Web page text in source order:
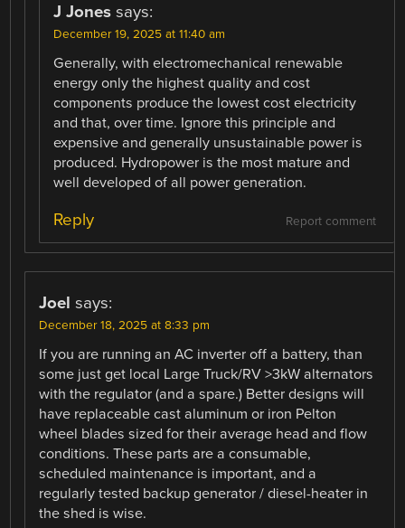
J Jones says:
December 19, 2025 at 11:40 am
Generally, with electromechanical renewable
energy only the highest quality and cost
components produce the lowest cost electricity
and that, over time. Ignore this principle and
expensive and generally unsustainable power is
produced. Hydropower is the most mature and
well developed of all power generation.
Report comment
Reply
Joel says:
December 18, 2025 at 8:33 pm
If you are running an AC inverter off a battery, than
some just get local Large Truck/RV >3kW alternators
with the regulator (and a spare.) Better designs will
have replaceable cast aluminum or iron Pelton
wheel blades sized for their average head and flow
conditions. These parts are a consumable,
scheduled maintenance is important, and a
regularly tested backup generator / diesel-heater in
the shed is wise.